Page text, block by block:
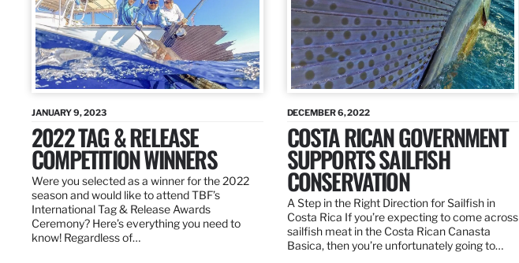
JANUARY 9, 2023
2022 TAG & RELEASE
COMPETITION WINNERS
Were you selected as a winner for the 2022
season and would like to attend TBF’s
International Tag & Release Awards
Ceremony? Here’s everything you need to
know! Regardless of…
DECEMBER 6, 2022
COSTA RICAN GOVERNMENT
SUPPORTS SAILFISH
CONSERVATION
A Step in the Right Direction for Sailfish in
Costa Rica If you’re expecting to come across
sailfish meat in the Costa Rican Canasta
Basica, then you’re unfortunately going to…